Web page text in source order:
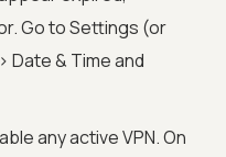
Go to Settings (or
Date & Time and
any active VPN. On